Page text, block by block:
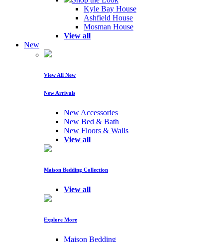
Kyle Bay House
Ashfield House
Mosman House
View all
New
View All New
New Arrivals
New Accessories
New Bed & Bath
New Floors & Walls
View all
Maison Bedding Collection
View all
Explore More
Maison Bedding